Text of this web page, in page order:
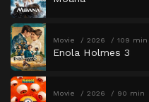
Movie 2026 109 min
Enola Holmes 3
Movie 2026 90 min